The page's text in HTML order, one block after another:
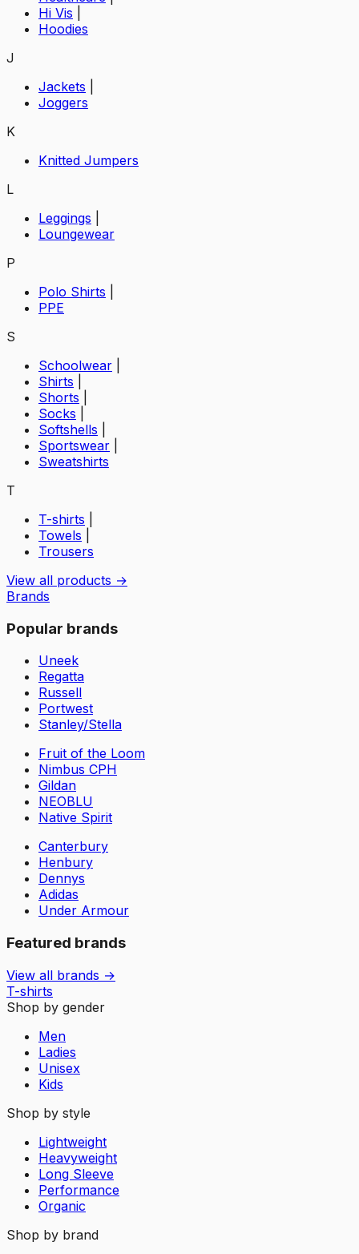
Hi Vis
Hoodies
J
Jackets
Joggers
K
Knitted Jumpers
L
Leggings
Loungewear
P
Polo Shirts
PPE
S
Schoolwear
Shirts
Shorts
Socks
Softshells
Sportswear
Sweatshirts
T
T-shirts
Towels
Trousers
View all products →
Brands
Popular brands
Uneek
Regatta
Russell
Portwest
Stanley/Stella
Fruit of the Loom
Nimbus CPH
Gildan
NEOBLU
Native Spirit
Canterbury
Henbury
Dennys
Adidas
Under Armour
Featured brands
View all brands →
T-shirts
Shop by gender
Men
Ladies
Unisex
Kids
Shop by style
Lightweight
Heavyweight
Long Sleeve
Performance
Organic
Shop by brand